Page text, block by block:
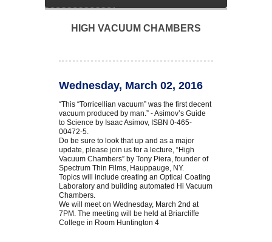
HIGH VACUUM CHAMBERS
Wednesday, March 02, 2016
“This “Torricellian vacuum” was the first decent
vacuum produced by man.” - Asimov’s Guide
to Science by Isaac Asimov, ISBN 0-465-
00472-5.
Do be sure to look that up and as a major
update, please join us for a lecture, “High
Vacuum Chambers” by Tony Piera, founder of
Spectrum Thin Films, Hauppauge, NY.
Topics will include creating an Optical Coating
Laboratory and building automated Hi Vacuum
Chambers.
We will meet on Wednesday, March 2nd at
7PM. The meeting will be held at Briarcliffe
College in Room Huntington 4